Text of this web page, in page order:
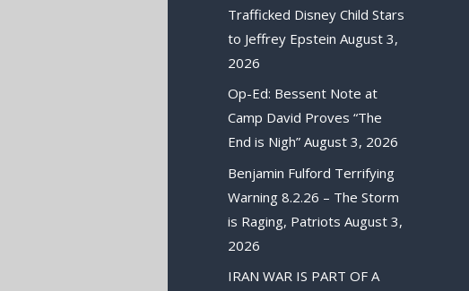
Trafficked Disney Child Stars
to Jeffrey Epstein August 3,
2026
Op-Ed: Bessent Note at
Camp David Proves “The
End is Nigh” August 3, 2026
Benjamin Fulford Terrifying
Warning 8.2.26 – The Storm
is Raging, Patriots August 3,
2026
IRAN WAR IS PART OF A